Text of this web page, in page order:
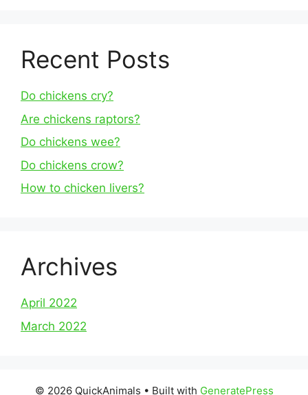
Recent Posts
Do chickens cry?
Are chickens raptors?
Do chickens wee?
Do chickens crow?
How to chicken livers?
Archives
April 2022
March 2022
© 2026 QuickAnimals • Built with GeneratePress